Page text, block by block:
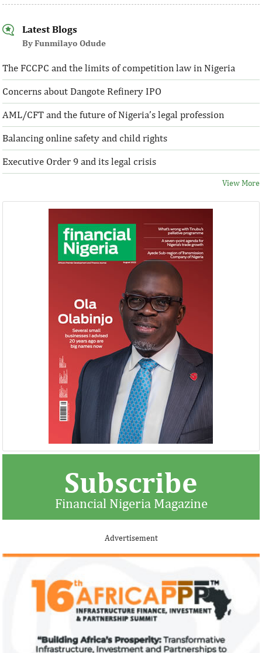
Latest Blogs
By Funmilayo Odude
The FCCPC and the limits of competition law in Nigeria
Concerns about Dangote Refinery IPO
AML/CFT and the future of Nigeria’s legal profession
Balancing online safety and child rights
Executive Order 9 and its legal crisis
View More
Subscribe
Financial Nigeria Magazine
Advertisement